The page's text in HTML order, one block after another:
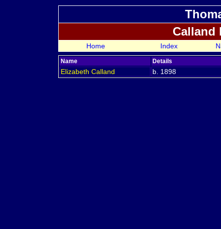
Calland
Home Index
Name Details
Elizabeth Calland b. 1898